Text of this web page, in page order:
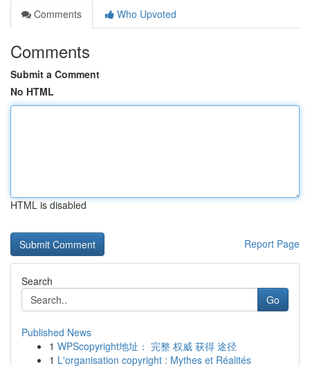
Comments
Who Upvoted
Comments
Submit a Comment
No HTML
HTML is disabled
Report Page
Search
Go
Published News
1 WPScopyright地址： 完整 权威 获得 途径
1 L'organisation copyright : Mythes et Réalités